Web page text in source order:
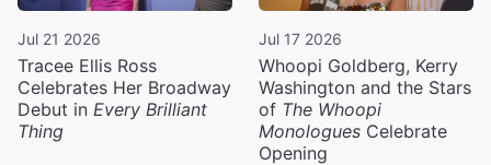
Jul 21 2026
Tracee Ellis Ross
Celebrates Her Broadway
Debut in Every Brilliant
Thing
Jul 17 2026
Whoopi Goldberg, Kerry
Washington and the Stars
of The Whoopi
Monologues Celebrate
Opening